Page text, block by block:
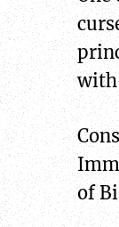
with
of